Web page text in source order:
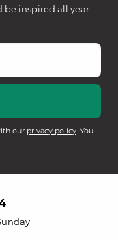
be inspired all year
our privacy policy. You